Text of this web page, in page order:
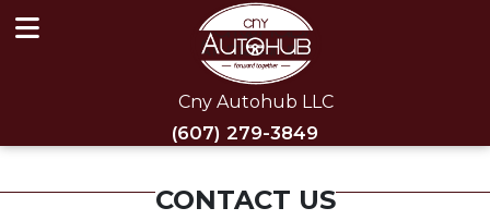
(607) 279-3849
Cny Autohub LLC
CONTACT US